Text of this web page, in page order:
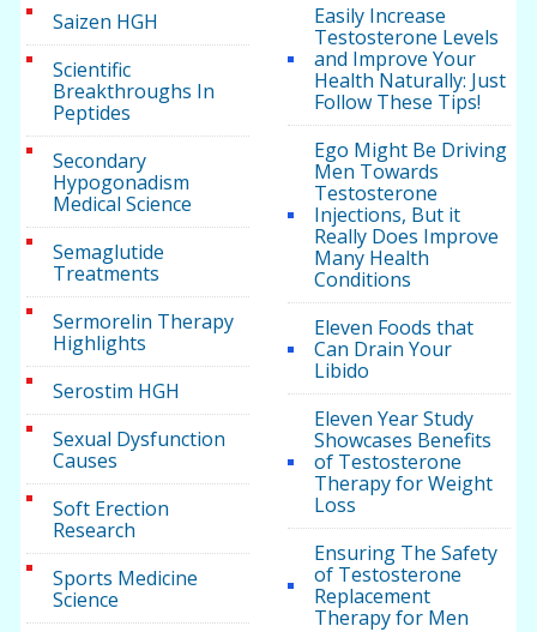
Saizen HGH
Scientific
Breakthroughs In
Peptides
Secondary
Hypogonadism
Medical Science
Semaglutide
Treatments
Sermorelin Therapy
Highlights
Serostim HGH
Sexual Dysfunction
Causes
Soft Erection
Research
Sports Medicine
Science
Easily Increase
Testosterone Levels
and Improve Your
Health Naturally: Just
Follow These Tips!
Ego Might Be Driving
Men Towards
Testosterone
Injections, But it
Really Does Improve
Many Health
Conditions
Eleven Foods that
Can Drain Your
Libido
Eleven Year Study
Showcases Benefits
of Testosterone
Therapy for Weight
Loss
Ensuring The Safety
of Testosterone
Replacement
Therapy for Men